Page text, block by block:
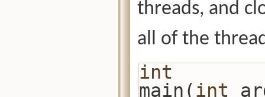
threads, and
all of the
int
main(int